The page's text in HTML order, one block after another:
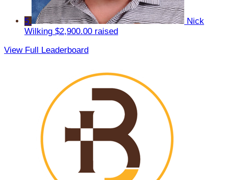
5
Nick
Wilking $2,900.00 raised
View Full Leaderboard